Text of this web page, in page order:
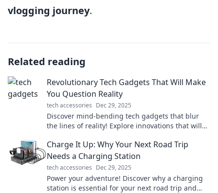
vlogging journey.
Related reading
Revolutionary Tech Gadgets That Will Make
You Question Reality
tech accessories Dec 29, 2025
Discover mind-bending tech gadgets that blur
the lines of reality! Explore innovations that will
Charge It Up: Why Your Next Road Trip
Needs a Charging Station
tech accessories Dec 29, 2025
Power your adventure! Discover why a charging
station is essential for your next road trip and